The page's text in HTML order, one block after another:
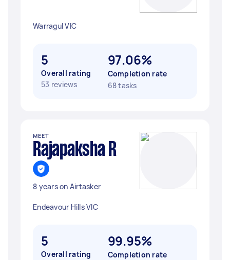
Warragul VIC
5
Overall rating
53 reviews
97.06%
Completion rate
68 tasks
MEET
Rajapaksha R
8 years on Airtasker
Endeavour Hills VIC
5
Overall rating
99.95%
Completion rate